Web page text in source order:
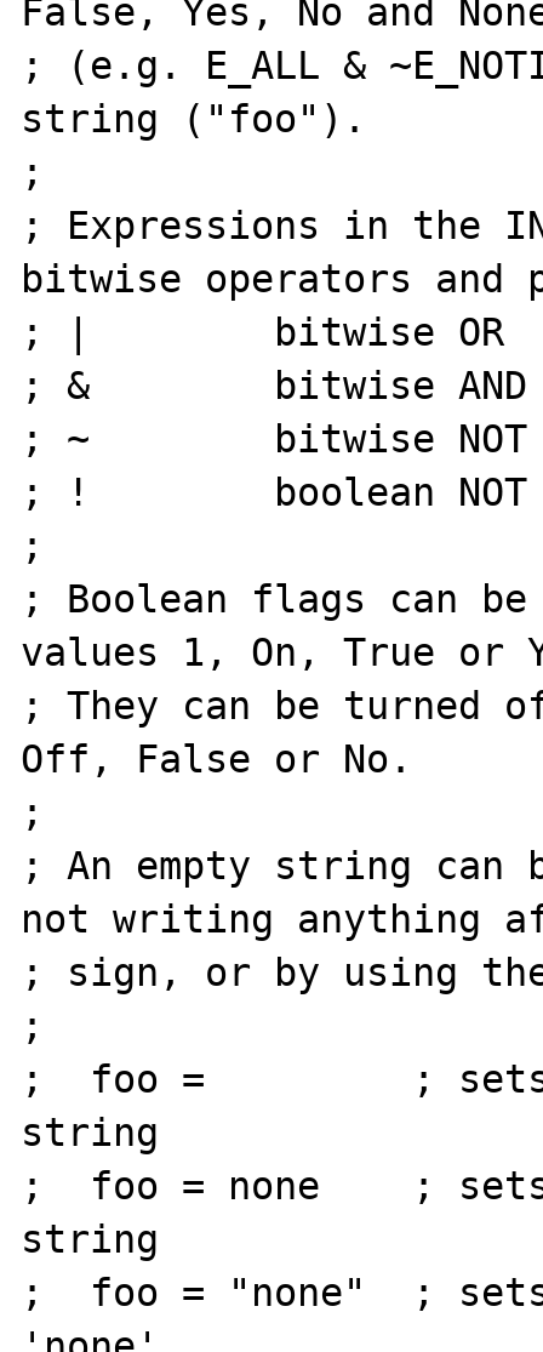
False, Yes, No and
; (e.g. E_ALL &
string ("foo").
;
; Expressions in the
bitwise operators and
; |        bitwise OR
; &        bitwise AND
; ~        bitwise NOT
; !        boolean NOT
;
; Boolean flags can
values 1, On, True or
; They can be turned
Off, False or No.
;
; An empty string can
not writing anything
; sign, or by using the
;
;  foo =         ; sets
string
;  foo = none    ;
string
;  foo = "none"  ;